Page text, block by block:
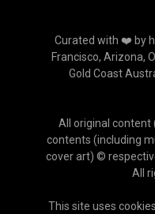
Curated with ❤️ by
Francisco, Arizona,
Gold Coast
All original content
contents (including
cover art) ©
All
This site uses